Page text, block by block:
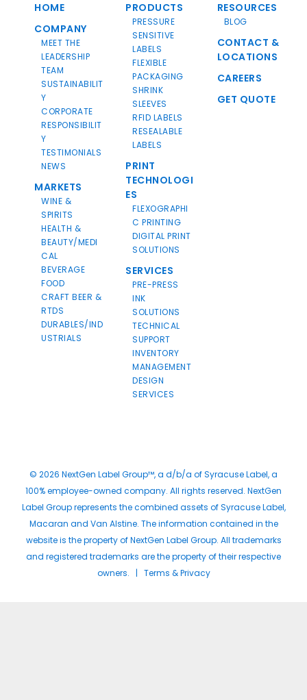
HOME
COMPANY
MEET THE
LEADERSHIP
TEAM
SUSTAINABILIT
Y
CORPORATE
RESPONSIBILIT
Y
TESTIMONIALS
NEWS
MARKETS
WINE &
SPIRITS
HEALTH &
BEAUTY/MEDI
CAL
BEVERAGE
FOOD
CRAFT BEER &
RTDS
DURABLES/IND
USTRIALS
PRODUCTS
PRESSURE
SENSITIVE
LABELS
FLEXIBLE
PACKAGING
SHRINK
SLEEVES
RFID LABELS
RESEALABLE
LABELS
PRINT
TECHNOLOGI
ES
FLEXOGRAPHI
C PRINTING
DIGITAL PRINT
SOLUTIONS
SERVICES
PRE-PRESS
INK
SOLUTIONS
TECHNICAL
SUPPORT
INVENTORY
MANAGEMENT
DESIGN
SERVICES
RESOURCES
BLOG
CONTACT &
LOCATIONS
CAREERS
GET QUOTE
© 2026 NextGen Label Group™, a d/b/a of Syracuse Label, a
100% employee-owned company. All rights reserved. NextGen
Label Group represents the combined assets of Syracuse Label,
Macaran and Van Alstine. The information contained in the
website is the property of NextGen Label Group. All trademarks
and registered trademarks are the property of their respective
owners. | Terms & Privacy